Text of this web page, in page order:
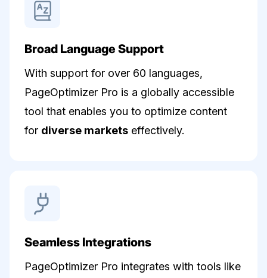
Broad Language Support
With support for over 60 languages,
PageOptimizer Pro is a globally accessible
tool that enables you to optimize content
for diverse markets effectively.
Seamless Integrations
PageOptimizer Pro integrates with tools like